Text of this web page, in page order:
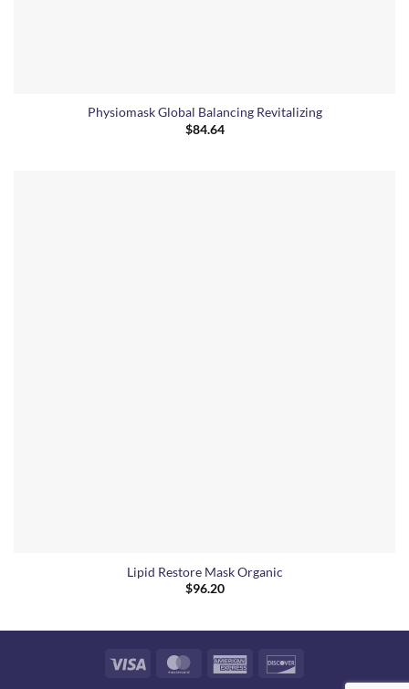
Physiomask Global Balancing Revitalizing
$84.64
Lipid Restore Mask Organic
$96.20
Visa MasterCardAmerican